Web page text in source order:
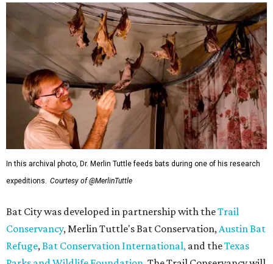
In this archival photo, Dr. Merlin Tuttle feeds bats during one of his research
expeditions. Courtesy of @MerlinTuttle
Bat City was developed in partnership with theTrail
Conservancy, Merlin Tuttle's Bat Conservation,Austin Bat
Refuge,Bat Conservation International, and theTexas